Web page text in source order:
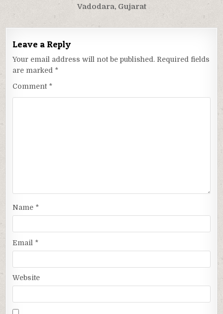
Vadodara, Gujarat
Leave a Reply
Your email address will not be published. Required fields
are marked *
Comment *
Name *
Email *
Website